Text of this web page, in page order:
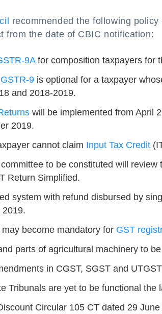
recommended the following
from the date of CBIC notification:
9Afor composition taxpayers for
GSTR-9 is optional for a taxpayer
and 2018-2019.
will be implemented from April
2019.
cannot claim Input Tax Credit
to be constituted will
Return Simplified.
system with refund disbursed by
2019.
become mandatory for GST
parts of agricultural machinery to
in CGST, SGST and
Tribunals are yet to be functional
Circular 105 CT dated 29